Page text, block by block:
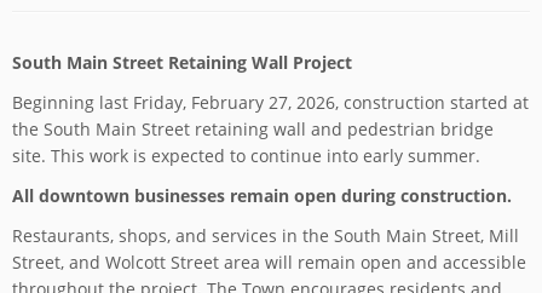
South Main Street Retaining Wall Project
Beginning last Friday, February 27, 2026, construction started at
the South Main Street retaining wall and pedestrian bridge
site. This work is expected to continue into early summer.
All downtown businesses remain open during construction.
Restaurants, shops, and services in the South Main Street, Mill
Street, and Wolcott Street area will remain open and accessible